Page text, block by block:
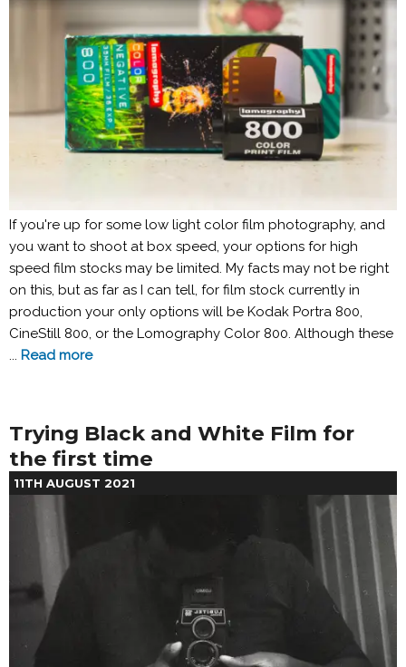
If you're up for some low light color film photography, and
you want to shoot at box speed, your options for high
speed film stocks may be limited. My facts may not be right
on this, but as far as I can tell, for film stock currently in
production your only options will be Kodak Portra 800,
CineStill 800, or the Lomography Color 800. Although these
... Read more
Trying Black and White Film for
the first time
11TH AUGUST 2021